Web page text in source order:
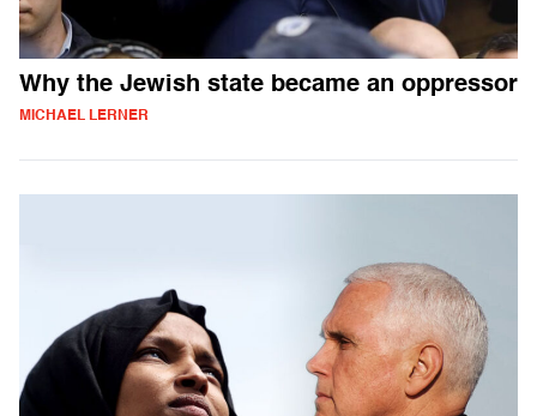
Why the Jewish state became an oppressor
MICHAEL LERNER